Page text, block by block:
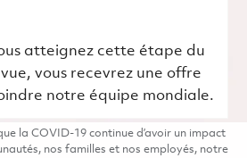
atteignez cette étape du
vous recevrez une offre
notre équipe mondiale.
la COVID-19 continue d’avoir un impact
nos familles et nos employés, notre